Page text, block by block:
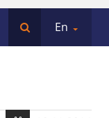
En